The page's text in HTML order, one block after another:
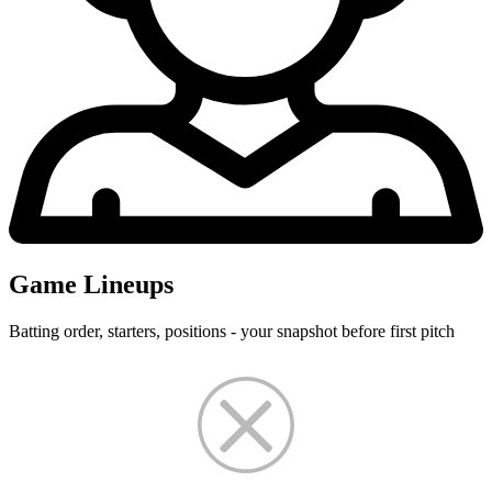
Game Lineups
Batting order, starters, positions - your snapshot before first pitch